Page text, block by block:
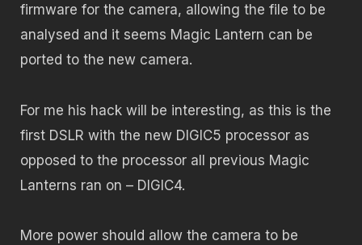
firmware for the camera, allowing the file to be
analysed and it seems Magic Lantern can be
ported to the new camera.
For me his hack will be interesting, as this is the
first DSLR with the new DIGIC5 processor as
opposed to the processor all previous Magic
Lanterns ran on – DIGIC4.
More power should allow the camera to be